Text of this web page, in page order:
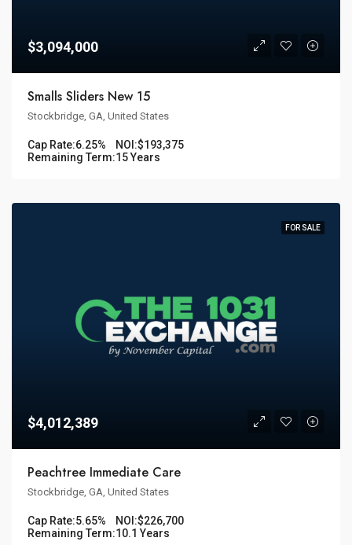
$3,094,000
Smalls Sliders New 15
Stockbridge, GA, United States
Cap Rate:6.25% NOI:$193,375
Remaining Term:15 Years
FOR SALE
$4,012,389
Peachtree Immediate Care
Stockbridge, GA, United States
Cap Rate:5.65% NOI:$226,700
Remaining Term:10.1 Years